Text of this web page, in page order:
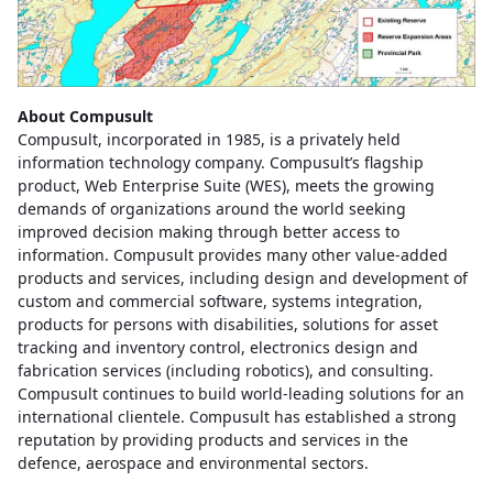
About Compusult
Compusult, incorporated in 1985, is a privately held
information technology company. Compusult’s flagship
product, Web Enterprise Suite (WES), meets the growing
demands of organizations around the world seeking
improved decision making through better access to
information. Compusult provides many other value-added
products and services, including design and development of
custom and commercial software, systems integration,
products for persons with disabilities, solutions for asset
tracking and inventory control, electronics design and
fabrication services (including robotics), and consulting.
Compusult continues to build world-leading solutions for an
international clientele. Compusult has established a strong
reputation by providing products and services in the
defence, aerospace and environmental sectors.